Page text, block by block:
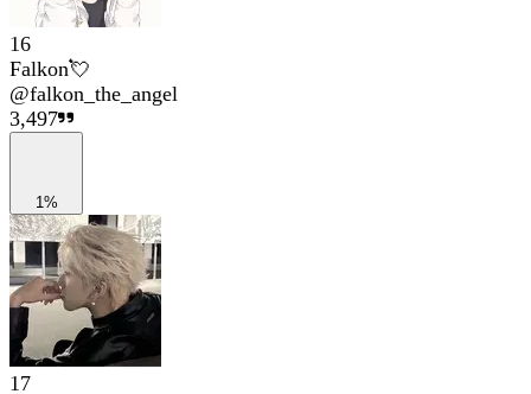
16
Falkon💘
@falkon_the_angel
3,497
1%
17